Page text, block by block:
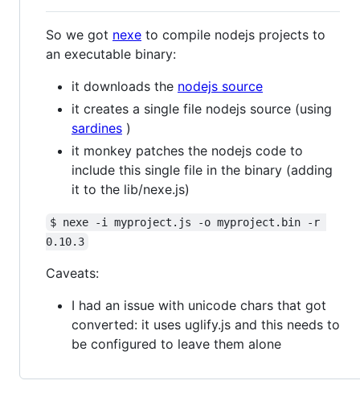
So we got nexe to compile nodejs projects to
an executable binary:
it downloads the nodejs source
it creates a single file nodejs source (using
sardines )
it monkey patches the nodejs code to
include this single file in the binary (adding
it to the lib/nexe.js)
$ nexe -i myproject.js -o myproject.bin -r
0.10.3
Caveats:
I had an issue with unicode chars that got
converted: it uses uglify.js and this needs to
be configured to leave them alone